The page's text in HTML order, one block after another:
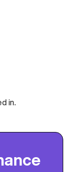
in.